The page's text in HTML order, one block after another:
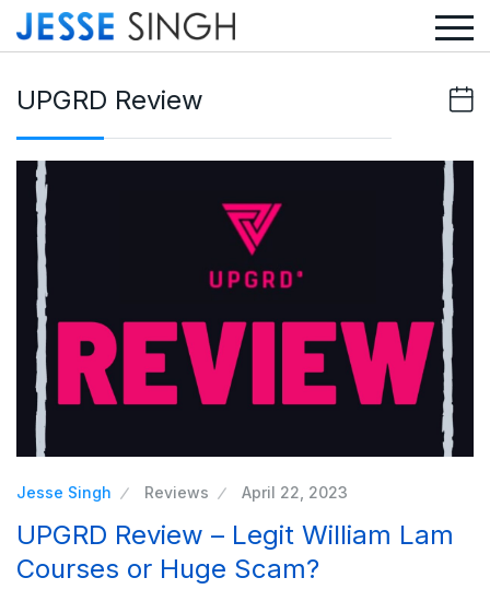
UPGRD Review
Jesse Singh Reviews April 22, 2023
UPGRD Review – Legit William Lam
Courses or Huge Scam?